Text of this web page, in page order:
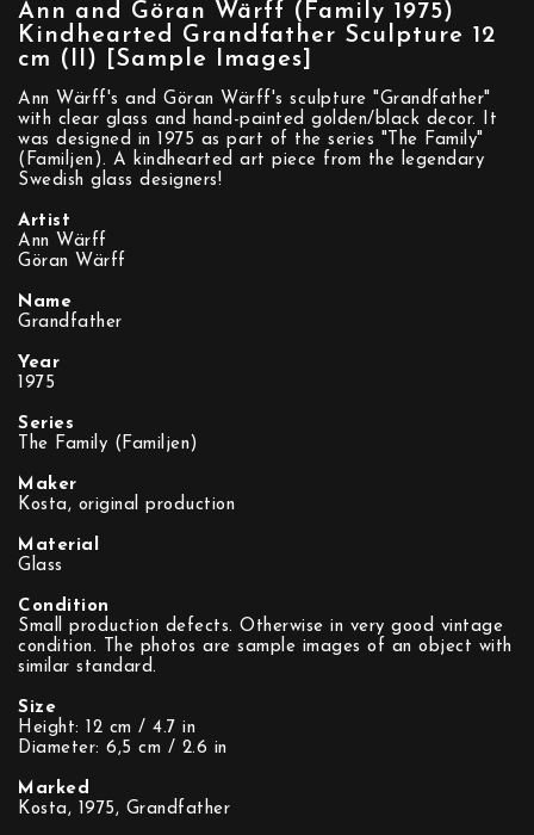
Ann and Göran Wärff (Family 1975)
Kindhearted Grandfather Sculpture 12
cm (II) [Sample Images]
Ann Wärff's and Göran Wärff's sculpture "Grandfather"
with clear glass and hand-painted golden/black decor. It
was designed in 1975 as part of the series "The Family"
(Familjen). A kindhearted art piece from the legendary
Swedish glass designers!
Artist
Ann Wärff
Göran Wärff
Name
Grandfather
Year
1975
Series
The Family (Familjen)
Maker
Kosta, original production
Material
Glass
Condition
Small production defects. Otherwise in very good vintage
condition. The photos are sample images of an object with
similar standard.
Size
Height: 12 cm / 4.7 in
Diameter: 6,5 cm / 2.6 in
Marked
Kosta, 1975, Grandfather